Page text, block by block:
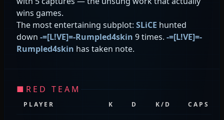
wins games.
The most entertaining subplot: SLiCE hunted
down -=[L!VE]=-Rumpled4skin 9 times. -=[L!VE]=-
Rumpled4skin has taken note.
■ RED TEAM
PLAYER K D K/D CAPS